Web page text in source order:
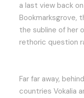
a last view back
Bookmarksgrove,
the subline of her
rethoric question
Far far away,
countries Vokalia